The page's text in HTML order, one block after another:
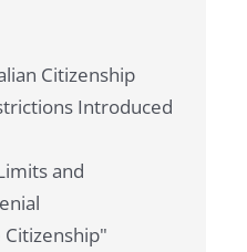
Citizenship
Introduced
and
Citizenship"